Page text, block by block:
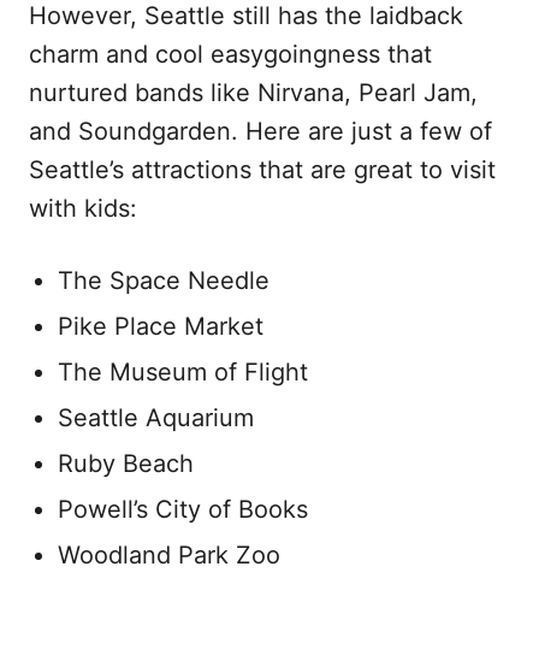
However, Seattle still has the laidback
charm and cool easygoingness that
nurtured bands like Nirvana, Pearl Jam,
and Soundgarden. Here are just a few of
Seattle’s attractions that are great to visit
with kids:
The Space Needle
Pike Place Market
The Museum of Flight
Seattle Aquarium
Ruby Beach
Powell’s City of Books
Woodland Park Zoo